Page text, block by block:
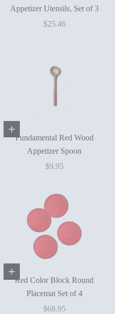
Appetizer Utensils, Set of 3
Sale price
$25.46
Add to cart
Fundamental Red Wood
Appetizer Spoon
Sale price
$9.95
Add to cart
Red Color Block Round
Placemat Set of 4
Sale price
$68.95